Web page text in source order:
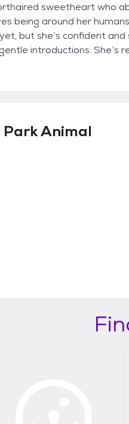
sweetheart who
being around her
but she’s confident
introductions.
Park Animal